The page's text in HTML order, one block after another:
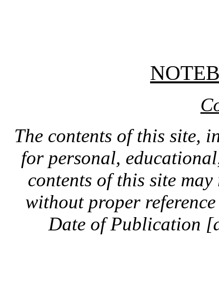
The contents of this site,
for personal,
contents of this site
without proper
Date of Publication